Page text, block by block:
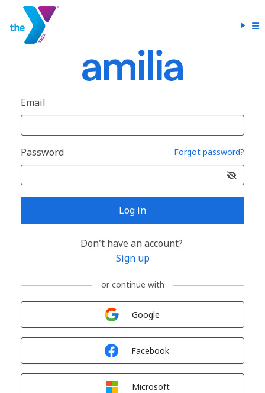
Email
Password Forgot password?
Log in
Don't have an account?
Sign up
or continue with
Google
Facebook
Microsoft